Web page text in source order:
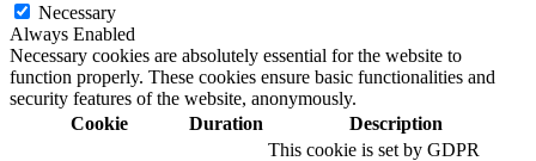
Necessary
Always Enabled
Necessary cookies are absolutely essential for the website to
function properly. These cookies ensure basic functionalities and
security features of the website, anonymously.
Cookie
Duration Description
This cookie is set by GDPR